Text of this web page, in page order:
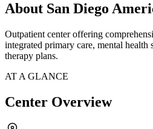
About San Diego
Outpatient center offering
integrated primary care, mental health
therapy plans.
AT A GLANCE
Center Overview